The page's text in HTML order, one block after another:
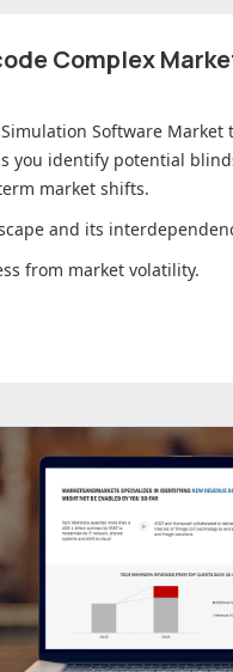
Complex
Software Market
you identify potential
market shifts.
and its
from market volatility.